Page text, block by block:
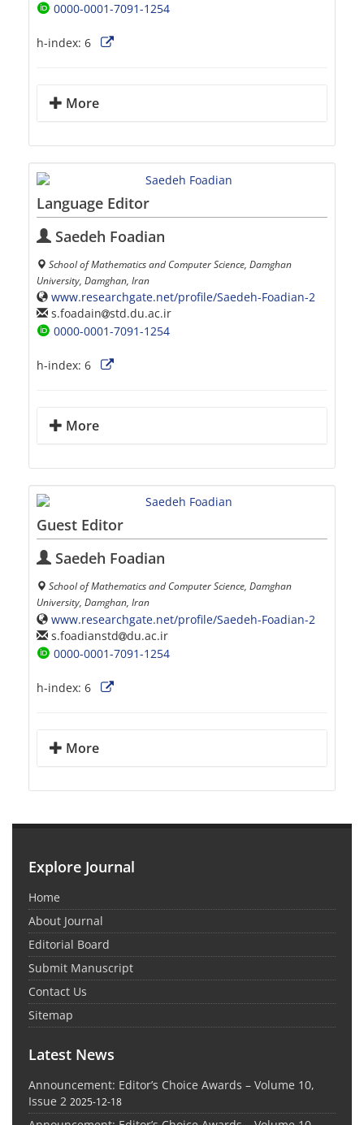
0000-0001-7091-1254
h-index: 6
More
Language Editor
Saedeh Foadian
School of Mathematics and Computer Science, Damghan
University, Damghan, Iran
www.researchgate.net/profile/Saedeh-Foadian-2
s.foadain std.du.ac.ir
0000-0001-7091-1254
h-index: 6
More
Guest Editor
Saedeh Foadian
School of Mathematics and Computer Science, Damghan
University, Damghan, Iran
www.researchgate.net/profile/Saedeh-Foadian-2
s.foadianstd du.ac.ir
0000-0001-7091-1254
h-index: 6
More
Explore Journal
Home
About Journal
Editorial Board
Submit Manuscript
Contact Us
Sitemap
Latest News
Announcement: Editor’s Choice Awards – Volume 10,
Issue 2 2025-12-18